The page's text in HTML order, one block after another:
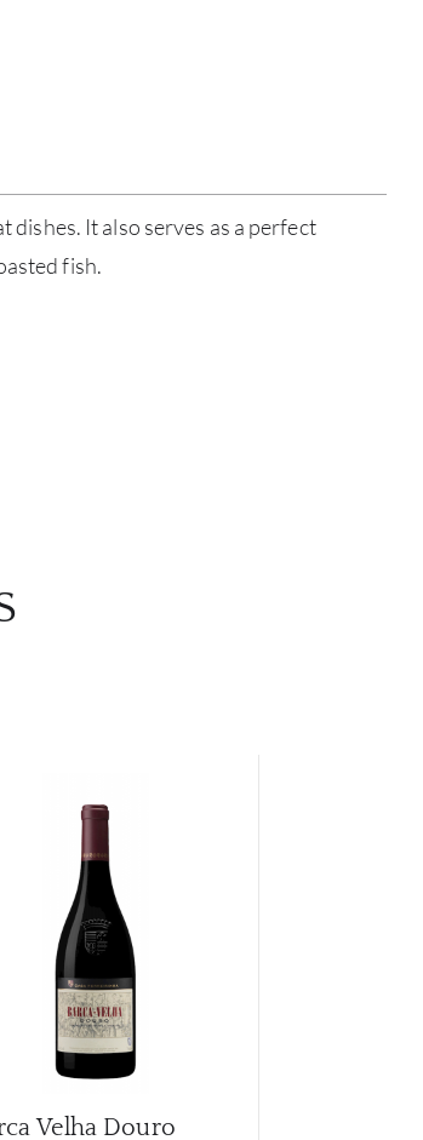
It also serves as a perfect
fish.
Velha Douro